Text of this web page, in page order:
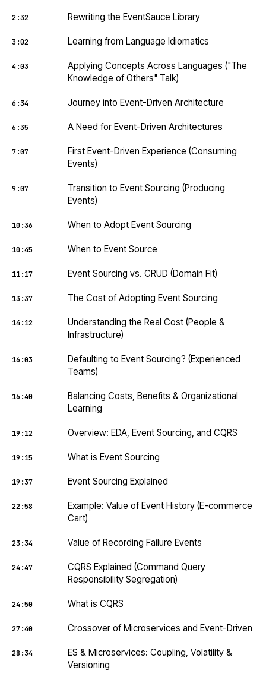
2:32 Rewriting the EventSauce Library
3:02 Learning from Language Idiomatics
4:03
Applying Concepts Across Languages ("The
Knowledge of Others" Talk)
6:34 Journey into Event-Driven Architecture
6:35 A Need for Event-Driven Architectures
7:07
First Event-Driven Experience (Consuming
Events)
9:07
Transition to Event Sourcing (Producing
Events)
10:36 When to Adopt Event Sourcing
10:45 When to Event Source
11:17 Event Sourcing vs. CRUD (Domain Fit)
13:37 The Cost of Adopting Event Sourcing
14:12
Understanding the Real Cost (People &
Infrastructure)
16:03
Defaulting to Event Sourcing? (Experienced
Teams)
16:40
Balancing Costs, Benefits & Organizational
Learning
19:12 Overview: EDA, Event Sourcing, and CQRS
19:15 What is Event Sourcing
19:37 Event Sourcing Explained
22:58
Example: Value of Event History (E-commerce
Cart)
23:34 Value of Recording Failure Events
24:47
CQRS Explained (Command Query
Responsibility Segregation)
24:50 What is CQRS
27:40 Crossover of Microservices and Event-Driven
28:34
ES & Microservices: Coupling, Volatility &
Versioning